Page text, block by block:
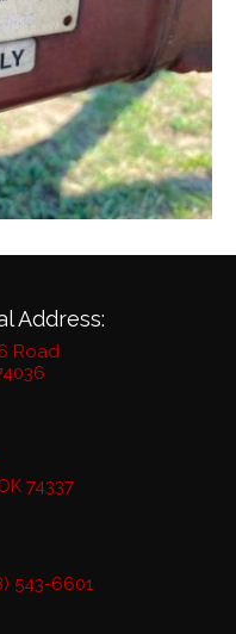
Address:
Road
74337
543-6601